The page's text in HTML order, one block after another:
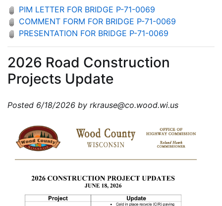
PIM LETTER FOR BRIDGE P-71-0069
COMMENT FORM FOR BRIDGE P-71-0069
PRESENTATION FOR BRIDGE P-71-0069
2026 Road Construction
Projects Update
Posted 6/18/2026 by rkrause@co.wood.wi.us